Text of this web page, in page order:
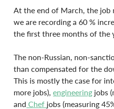
At the end of March, the job
we are recording a 60 %
the first three months of the
The non-Russian, non-
than compensated for the
This is mostly the case for
more jobs), engineering jobs
and Chef jobs (measuring